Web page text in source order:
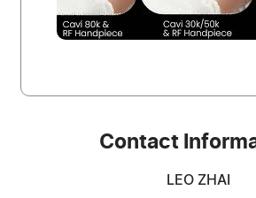
Contact
LEO ZHAI